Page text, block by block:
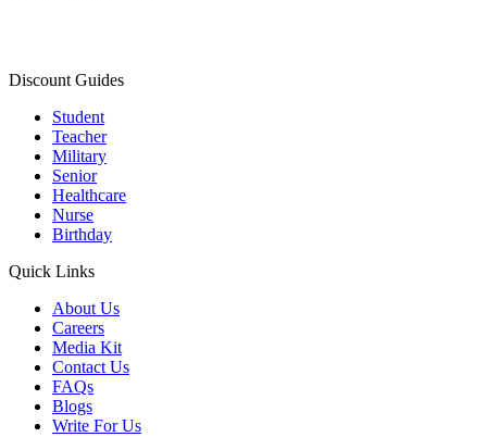
Discount Guides
Student
Teacher
Military
Senior
Healthcare
Nurse
Birthday
Quick Links
About Us
Careers
Media Kit
Contact Us
FAQs
Blogs
Write For Us